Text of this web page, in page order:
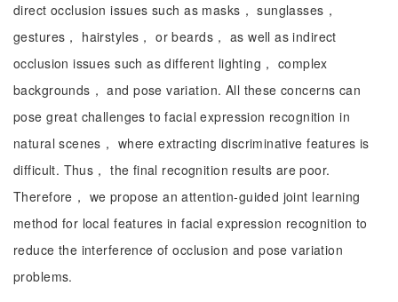
direct occlusion issues such as masks， sunglasses，
gestures， hairstyles， or beards， as well as indirect
occlusion issues such as different lighting， complex
backgrounds， and pose variation. All these concerns can
pose great challenges to facial expression recognition in
natural scenes， where extracting discriminative features is
difficult. Thus， the final recognition results are poor.
Therefore， we propose an attention-guided joint learning
method for local features in facial expression recognition to
reduce the interference of occlusion and pose variation
problems.